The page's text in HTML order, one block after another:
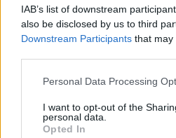
IAB’s list of downstream
also be disclosed by us to third
Downstream Participants that may
Personal Data Processing
I want to opt-out of the
personal data.
Opted In
doctor's signature. The
aboard
the ship must be conducted on
whenever there is a change in
the ship. Risk Management and
items or supplies.
• The dental assistant will